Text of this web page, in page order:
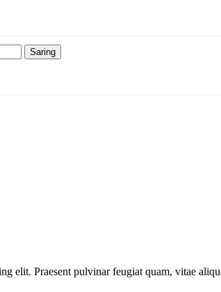
Saring
elit. Praesent pulvinar feugiat quam, vitae